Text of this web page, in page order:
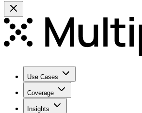
Use Cases
Coverage
Insights